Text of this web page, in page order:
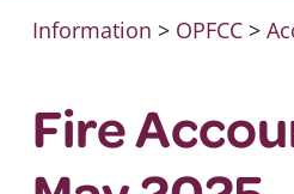
Information > OPFCC >
Fire